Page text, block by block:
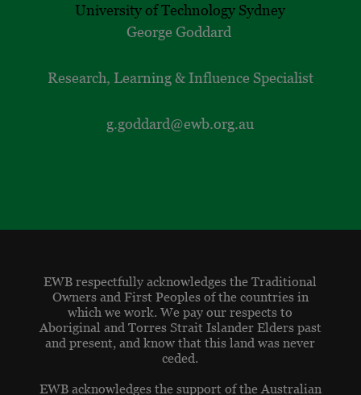
University of Technology Sydney
George Goddard
Research, Learning & Influence Specialist
g.goddard@ewb.org.au
EWB respectfully acknowledges the Traditional
Owners and First Peoples of the countries in
which we work. We pay our respects to
Aboriginal and Torres Strait Islander Elders past
and present, and know that this land was never
ceded.
EWB acknowledges the support of the Australian